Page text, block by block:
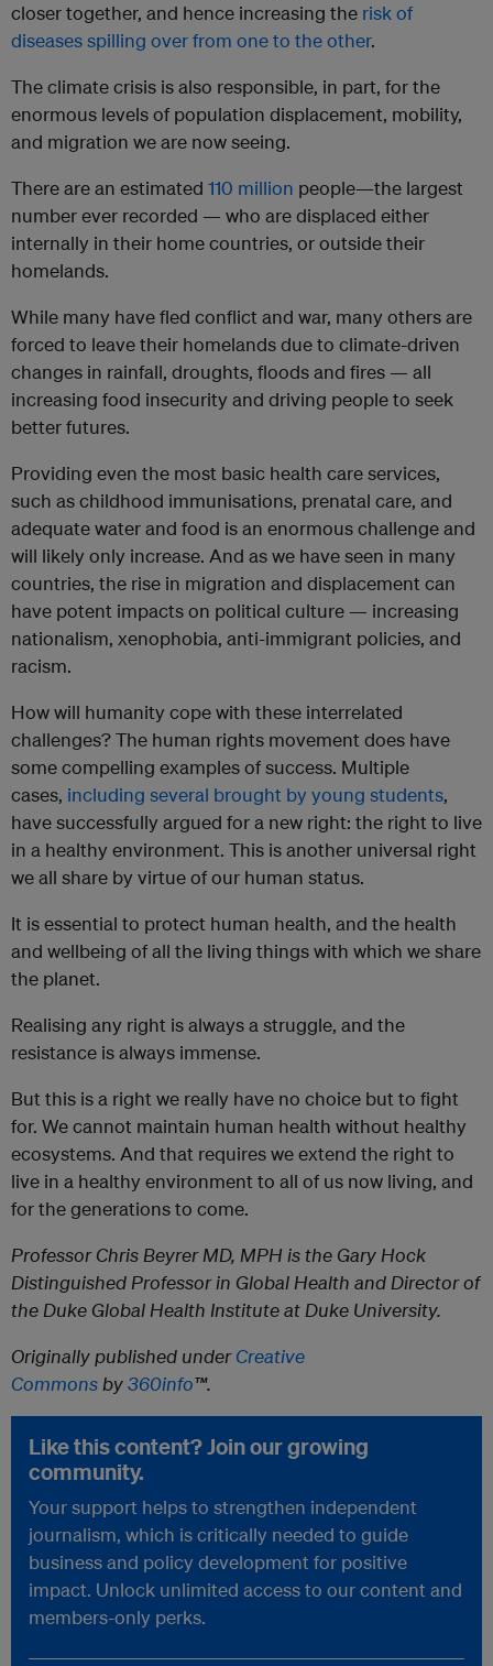
closer together, and hence increasing the risk of
diseases spilling over from one to the other.
The climate crisis is also responsible, in part, for the
enormous levels of population displacement, mobility,
and migration we are now seeing.
There are an estimated 110 million people—the largest
number ever recorded — who are displaced either
internally in their home countries, or outside their
homelands.
While many have fled conflict and war, many others are
forced to leave their homelands due to climate-driven
changes in rainfall, droughts, floods and fires — all
increasing food insecurity and driving people to seek
better futures.
Providing even the most basic health care services,
such as childhood immunisations, prenatal care, and
adequate water and food is an enormous challenge and
will likely only increase. And as we have seen in many
countries, the rise in migration and displacement can
have potent impacts on political culture — increasing
nationalism, xenophobia, anti-immigrant policies, and
racism.
How will humanity cope with these interrelated
challenges? The human rights movement does have
some compelling examples of success. Multiple
cases, including several brought by young students,
have successfully argued for a new right: the right to live
in a healthy environment. This is another universal right
we all share by virtue of our human status.
It is essential to protect human health, and the health
and wellbeing of all the living things with which we share
the planet.
Realising any right is always a struggle, and the
resistance is always immense.
But this is a right we really have no choice but to fight
for. We cannot maintain human health without healthy
ecosystems. And that requires we extend the right to
live in a healthy environment to all of us now living, and
for the generations to come.
Professor Chris Beyrer MD, MPH is the Gary Hock
Distinguished Professor in Global Health and Director of
the Duke Global Health Institute at Duke University.
Originally published underCreative
Commonsby360info™.
Like this content? Join our growing
community.
Your support helps to strengthen independent
journalism, which is critically needed to guide
business and policy development for positive
impact. Unlock unlimited access to our content and
members-only perks.